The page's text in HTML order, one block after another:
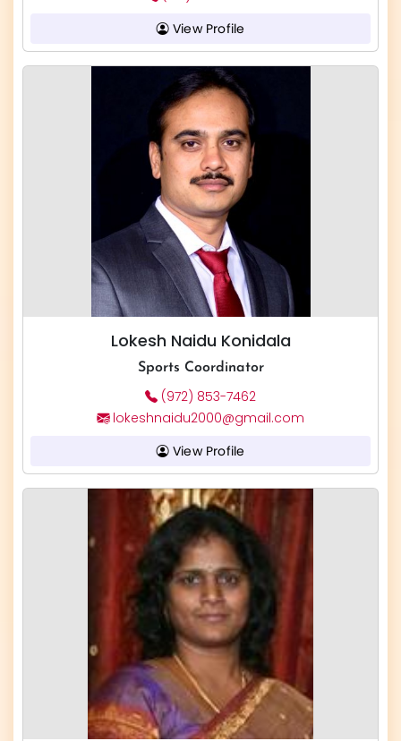
View Profile
Lokesh Naidu Konidala
Sports Coordinator
(972) 853-7462
lokeshnaidu2000@gmail.com
View Profile